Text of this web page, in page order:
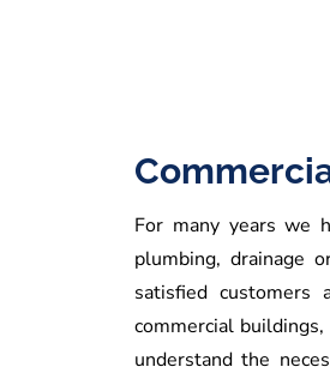
For many years we
plumbing, drainage
satisfied customers
commercial
understand the